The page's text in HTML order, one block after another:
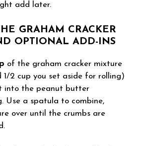
add later.
GRAHAM CRACKER
OPTIONAL ADD-INS
of the graham cracker mixture
1/2 cup you set aside for rolling)
into the peanut butter
Use a spatula to combine,
over until the crumbs are